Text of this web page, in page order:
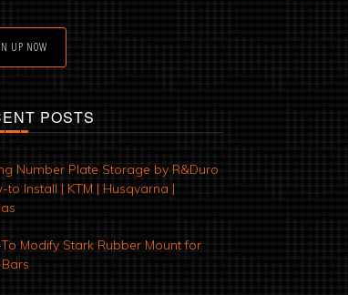
UP NOW
POSTS
Number Plate Storage by R&Duro
to Install | KTM | Husqvarna |
Modify Stark Rubber Mount for